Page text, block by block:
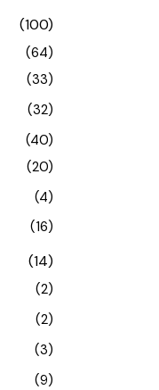
(100)
(64)
(33)
(32)
(40)
(20)
(4)
(16)
(14)
(2)
(2)
(3)
(9)